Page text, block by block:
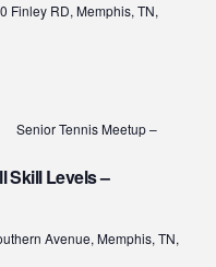
Finley RD, Memphis, TN,
Skill Levels –
Senior Tennis Meetup –
Avenue, Memphis, TN,